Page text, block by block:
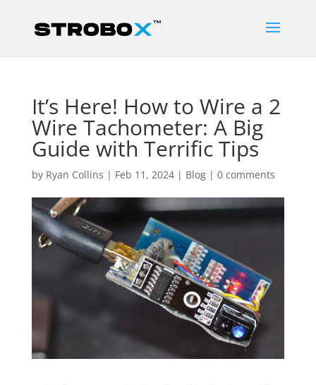
It’s Here! How to Wire a 2
Wire Tachometer: A Big
Guide with Terrific Tips
by Ryan Collins | Feb 11, 2024| Blog| 0 comments